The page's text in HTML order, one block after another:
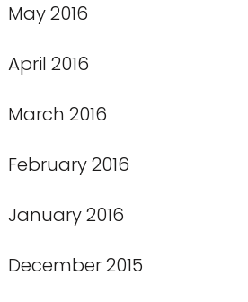
May 2016
April 2016
March 2016
February 2016
January 2016
December 2015